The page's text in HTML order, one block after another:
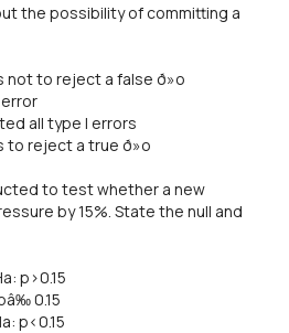
the possibility of committing a
to reject a false ð»o
all type I errors
reject a true ð»o
to test whether a new
by 15%. State the null and
p>0.15
0.15
p<0.15